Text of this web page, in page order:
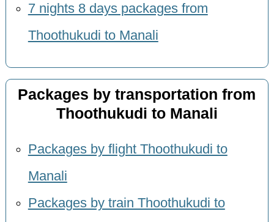
7 nights 8 days packages from
Thoothukudi to Manali
Packages by transportation from
Thoothukudi to Manali
Packages by flight Thoothukudi to
Manali
Packages by train Thoothukudi to